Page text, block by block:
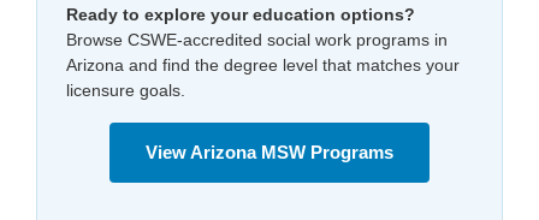
Ready to explore your education options?
Browse CSWE-accredited social work programs in
Arizona and find the degree level that matches your
licensure goals.
View Arizona MSW Programs